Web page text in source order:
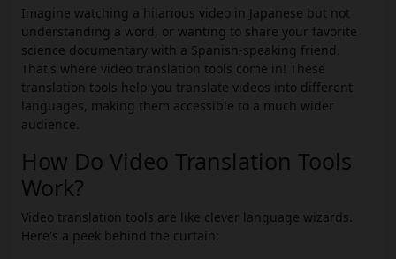
Imagine watching a hilarious video in Japanese but not
understanding a word, or wanting to share your favorite
science documentary with a Spanish-speaking friend.
That's where video translation tools come in! These
translation tools help you translate videos into different
languages, making them accessible to a much wider
audience.
How Do Video Translation Tools
Work?
Video translation tools are like clever language wizards.
Here's a peek behind the curtain: